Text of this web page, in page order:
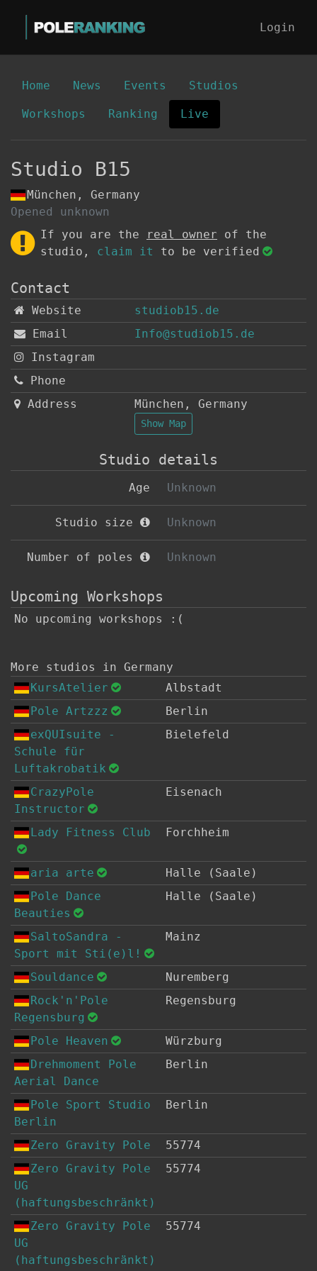
Login
Home News Events Studios
Workshops Ranking Live
Studio B15
München, Germany
Opened unknown
If you are the
real owner of the
studio, claim it to be verified
Contact
Website
studiob15.de
Email
Info@studiob15.de
Instagram
Phone
Address
München , Germany
Show Map
Studio details
Age Unknown
Studio size Unknown
Number of poles Unknown
Upcoming Workshops
No upcoming workshops :(
More studios in Germany
KursAtelier
Albstadt
Pole Artzzz
Berlin
exQUIsuite -
Schule für
Luftakrobatik
Bielefeld
CrazyPole
Instructor
Eisenach
Lady Fitness Club Forchheim
aria arte
Halle (Saale)
Pole Dance
Beauties
Halle (Saale)
SaltoSandra -
Sport mit Sti(e)l!
Mainz
Souldance
Nuremberg
Rock'n'Pole
Regensburg
Regensburg
Pole Heaven
Würzburg
Drehmoment Pole
Aerial Dance
Berlin
Pole Sport Studio
Berlin
Berlin
Zero Gravity Pole
55774
Zero Gravity Pole
UG
(haftungsbeschränkt)
55774
Zero Gravity Pole
UG
(haftungsbeschränkt)
55774